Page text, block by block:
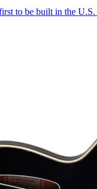
to be built in the